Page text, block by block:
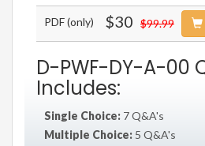
PDF (only) $30 $99.99
D-PWF-DY-A-00
Includes:
Single Choice: 7 Q&A's
Multiple Choice: 5 Q&A's